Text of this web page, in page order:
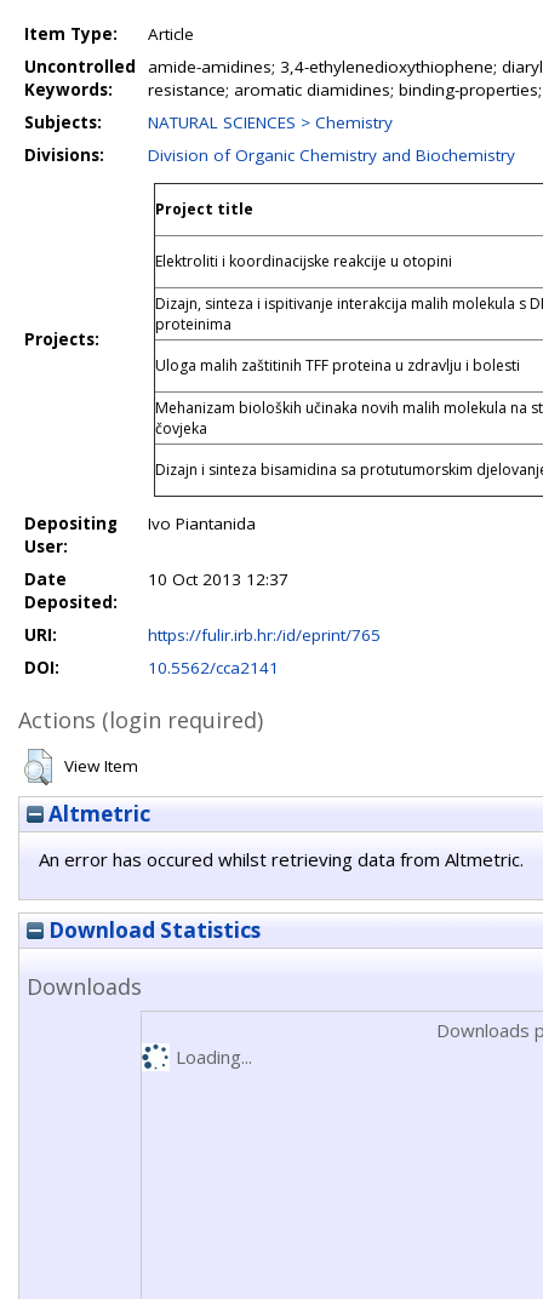
Item Type:
Article
Uncontrolled
Keywords:
amide-amidines; 3,4-ethylenedioxythiophene;
resistance; aromatic diamidines; binding-
Subjects:
NATURAL SCIENCES > Chemistry
Divisions:
Division of Organic Chemistry and Biochemistry
Projects:
Project title
Elektroliti i koordinacijske reakcije u otopini
Dizajn, sinteza i ispitivanje interakcija malih molekula s
proteinima
Uloga malih zaštitinih TFF proteina u zdravlju i bolesti
Mehanizam bioloških učinaka novih malih molekula na
čovjeka
Dizajn i sinteza bisamidina sa protutumorskim
Depositing
User:
Ivo Piantanida
Date
Deposited:
10 Oct 2013 12:37
URI:
https://fulir.irb.hr:/id/eprint/765
DOI:
10.5562/cca2141
Actions (login required)
View Item
Altmetric
An error has occured whilst retrieving data from Altmetric.
Download Statistics
Downloads
Downloads
Loading...